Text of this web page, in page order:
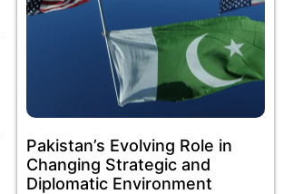
Pakistan’s Evolving Role in
Changing Strategic and
Diplomatic Environment